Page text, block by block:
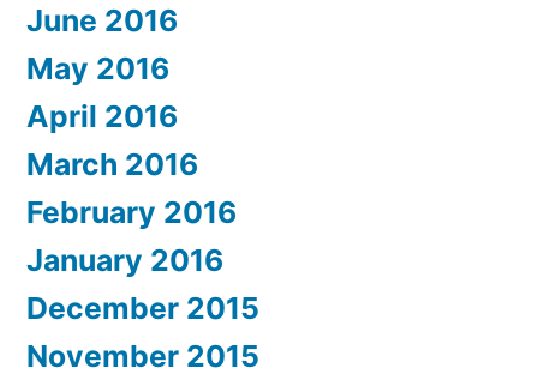
June 2016
May 2016
April 2016
March 2016
February 2016
January 2016
December 2015
November 2015